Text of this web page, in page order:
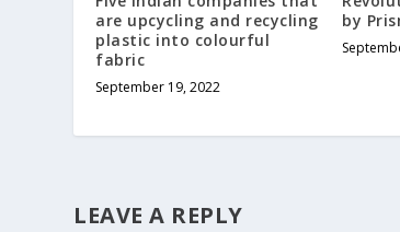
are upcycling and recycling
plastic into colourful
fabric
September 19, 2022
by
LEAVE A REPLY